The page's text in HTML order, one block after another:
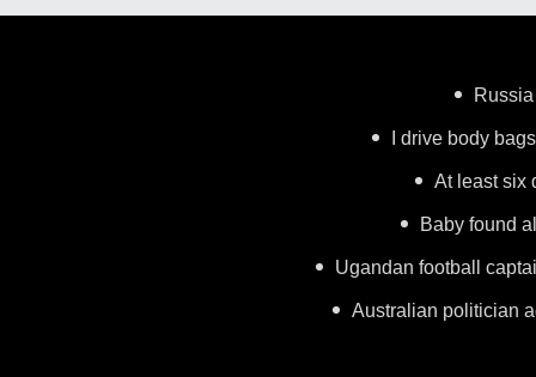
I drive body
At least six
Baby found
Ugandan football
Australian politician